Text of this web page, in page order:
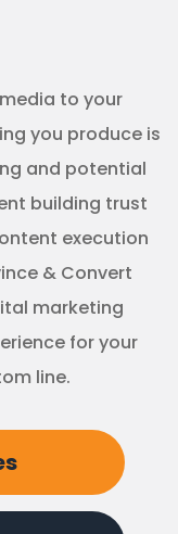
to your
you produce is
and potential
building trust
execution
& Convert
marketing
for your
line.